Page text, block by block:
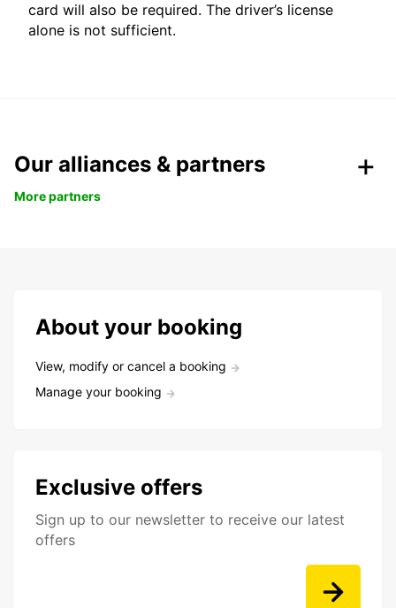
card will also be required. The driver’s license
alone is not sufficient.
Our alliances & partners
More partners
About your booking
View, modify or cancel a booking
Manage your booking
Exclusive offers
Sign up to our newsletter to receive our latest
offers